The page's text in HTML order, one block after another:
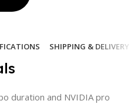
SHIPPING & DELIVERY
duration and NVIDIA pro